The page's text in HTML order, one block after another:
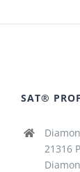
SAT®
21316